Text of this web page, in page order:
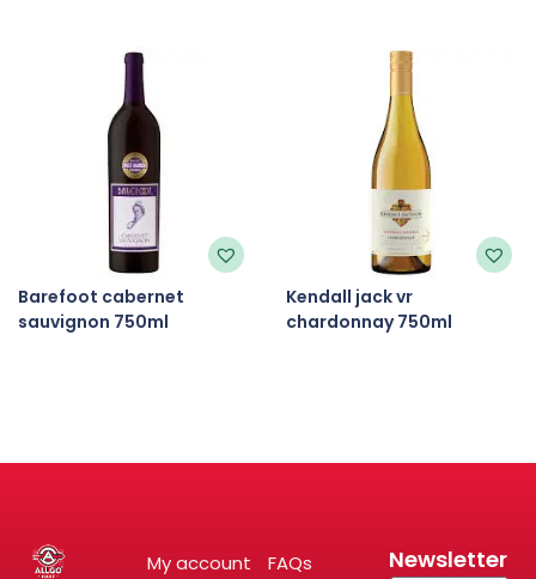
Barefoot cabernet
sauvignon 750ml
Kendall jack vr
chardonnay 750ml
My account
FAQs
Newsletter